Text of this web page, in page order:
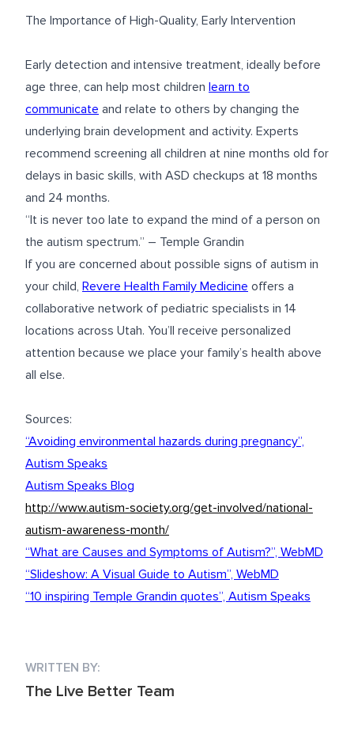
The Importance of High-Quality, Early Intervention
Early detection and intensive treatment, ideally before
age three, can help most children learn to
communicate and relate to others by changing the
underlying brain development and activity. Experts
recommend screening all children at nine months old for
delays in basic skills, with ASD checkups at 18 months
and 24 months.
“It is never too late to expand the mind of a person on
the autism spectrum.” – Temple Grandin
If you are concerned about possible signs of autism in
your child, Revere Health Family Medicine offers a
collaborative network of pediatric specialists in 14
locations across Utah. You’ll receive personalized
attention because we place your family’s health above
all else.
Sources:
“Avoiding environmental hazards during pregnancy”,
Autism Speaks
Autism Speaks Blog
http://www.autism-society.org/get-involved/national-
autism-awareness-month/
“What are Causes and Symptoms of Autism?”, WebMD
“Slideshow: A Visual Guide to Autism”, WebMD
“10 inspiring Temple Grandin quotes”, Autism Speaks
WRITTEN BY:
The Live Better Team